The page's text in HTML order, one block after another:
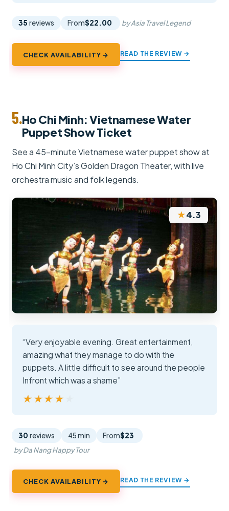
35 reviews From$22.00 by Asia Travel Legend
CHECK AVAILABILITY → READ THE REVIEW →
5.Ho Chi Minh: Vietnamese Water
Puppet Show Ticket
See a 45-minute Vietnamese water puppet show at
Ho Chi Minh City’s Golden Dragon Theater, with live
orchestra music and folk legends.
★4.3
“Very enjoyable evening. Great entertainment,
amazing what they manage to do with the
puppets. A little difficult to see around the people
Infront which was a shame”
★★★★★
★★★★★
30 reviews 45 min From$23
by Da Nang Happy Tour
CHECK AVAILABILITY → READ THE REVIEW →